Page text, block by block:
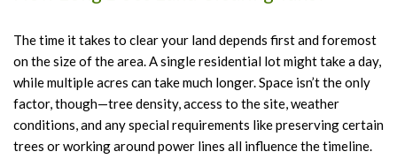
The time it takes to clear your land depends first and foremost
on the size of the area. A single residential lot might take a day,
while multiple acres can take much longer. Space isn’t the only
factor, though—tree density, access to the site, weather
conditions, and any special requirements like preserving certain
trees or working around power lines all influence the timeline.